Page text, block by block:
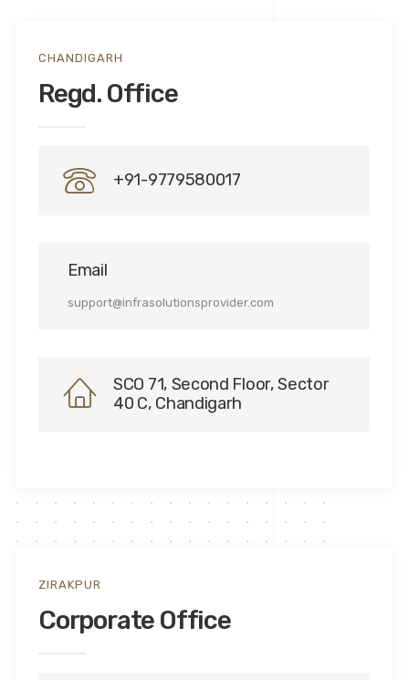
CHANDIGARH
Regd. Office
+91-9779580017
Email
support@infrasolutionsprovider.com
SCO 71, Second Floor, Sector
40 C, Chandigarh
ZIRAKPUR
Corporate Office